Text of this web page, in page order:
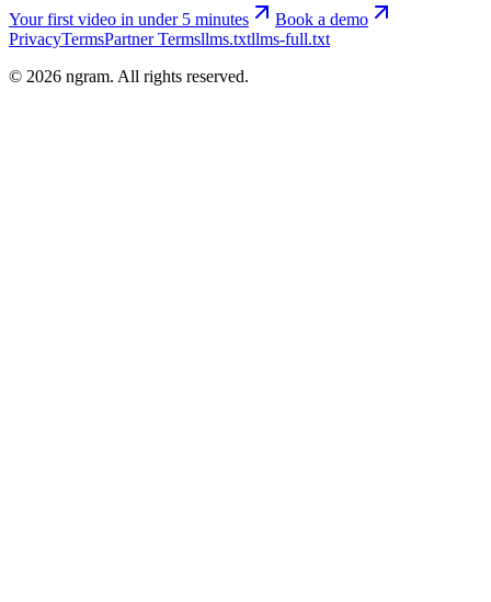
Your first video in under 5 minutes
Book a demo
PrivacyTermsPartner Termsllms.txtllms-full.txt
© 2026 ngram. All rights reserved.